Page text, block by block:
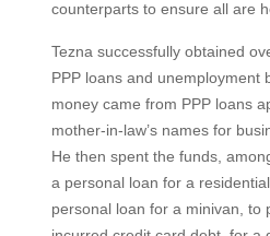
counterparts to ensure all are
Tezna successfully obtained
PPP loans and unemployment
money came from PPP loans
mother-in-law’s names for
He then spent the funds,
a personal loan for a
personal loan for a minivan, to